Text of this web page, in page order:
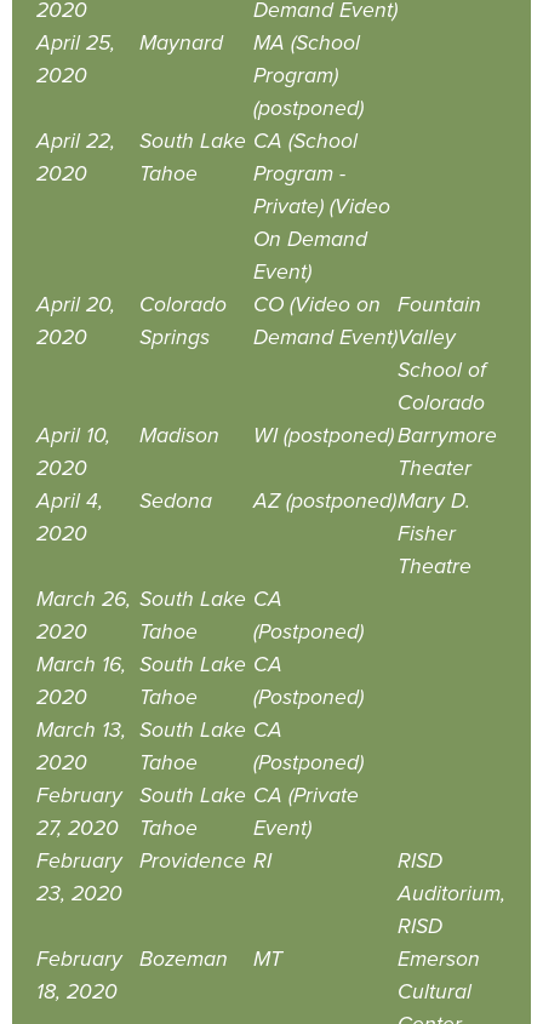
2020
Demand Event)
April 25,
2020
Maynard
MA (School
Program)
(postponed)
April 22,
2020
South Lake
Tahoe
CA (School
Program -
Private) (Video
On Demand
Event)
April 20,
2020
Colorado
Springs
CO (Video on
Demand Event)
Fountain
Valley
School of
Colorado
April 10,
2020
Madison WI (postponed)Barrymore
Theater
April 4,
2020
Sedona AZ (postponed)Mary D.
Fisher
Theatre
March 26,
2020
South Lake
Tahoe
CA
(Postponed)
March 16,
2020
South Lake
Tahoe
CA
(Postponed)
March 13,
2020
South Lake
Tahoe
CA
(Postponed)
February
27, 2020
South Lake
Tahoe
CA (Private
Event)
February
23, 2020
Providence RI
RISD
Auditorium,
RISD
February
18, 2020
Bozeman MT
Emerson
Cultural